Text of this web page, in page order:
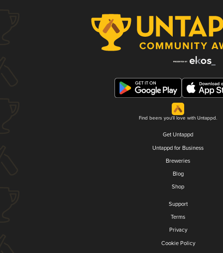
Find beers you'll love with Untappd.
Get Untappd
Untappd for Business
Breweries
Blog
Shop
Support
Terms
Privacy
Cookie Policy